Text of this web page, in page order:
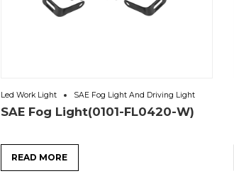
Led Work Light SAE Fog Light And Driving Light
SAE Fog Light(0101-FL0420-W)
READ MORE